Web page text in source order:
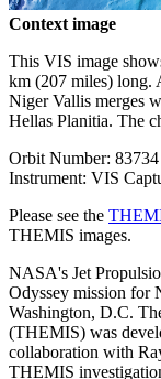
Context image
This VIS image
km (207 miles) long.
Niger Vallis merges
Hellas Planitia. The
Orbit Number:
Instrument: VIS
Please see the
THEMIS images.
NASA's Jet
Odyssey mission for
Washington, D.C.
(THEMIS) was
collaboration with
THEMIS